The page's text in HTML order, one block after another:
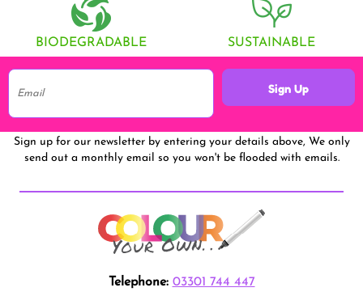
BIODEGRADABLE SUSTAINABLE
Sign Up
Sign up for our newsletter by entering your details above, We only
send out a monthly email so you won't be flooded with emails.
Telephone: 03301 744 447